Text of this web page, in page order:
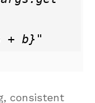
consistent